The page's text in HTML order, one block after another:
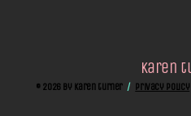
karen
© 2026 by Karen turner / privacy policy